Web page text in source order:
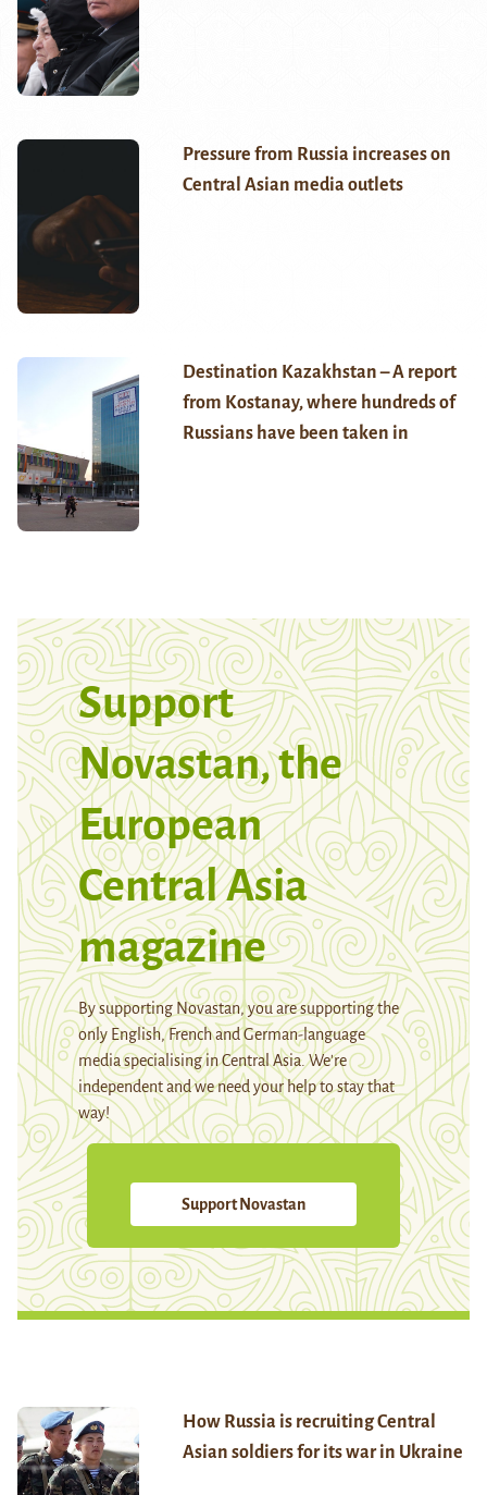
Pressure from Russia increases on
Central Asian media outlets
Destination Kazakhstan – A report
from Kostanay, where hundreds of
Russians have been taken in
Support
Novastan, the
European
Central Asia
magazine
By supporting Novastan, you are supporting the
only English, French and German-language
media specialising in Central Asia. We're
independent and we need your help to stay that
way!
Support Novastan
How Russia is recruiting Central
Asian soldiers for its war in Ukraine